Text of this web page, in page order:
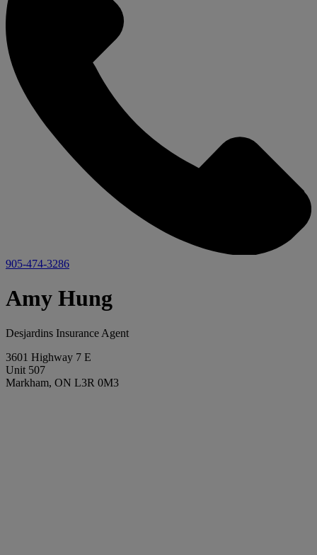
905-474-3286
Amy Hung
Desjardins Insurance Agent
3601 Highway 7 E
Unit 507
Markham, ON L3R 0M3